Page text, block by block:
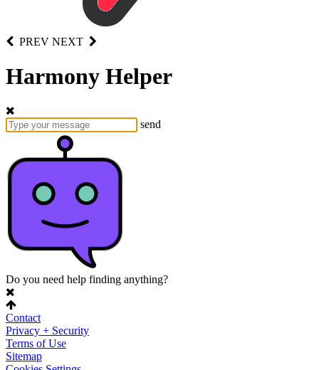
PREV NEXT
Harmony Helper
send
Do you need help finding anything?
Contact
Privacy + Security
Terms of Use
Sitemap